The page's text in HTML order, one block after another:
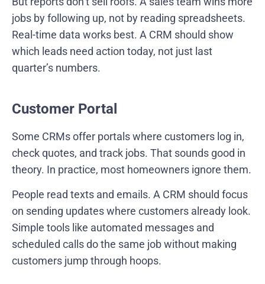
jobs by following up, not by reading spreadsheets.
Real-time data works best. A CRM should show
which leads need action today, not just last
quarter’s numbers.
Customer Portal
Some CRMs offer portals where customers log in,
check quotes, and track jobs. That sounds good in
theory. In practice, most homeowners ignore them.
People read texts and emails. A CRM should focus
on sending updates where customers already look.
Simple tools like automated messages and
scheduled calls do the same job without making
customers jump through hoops.